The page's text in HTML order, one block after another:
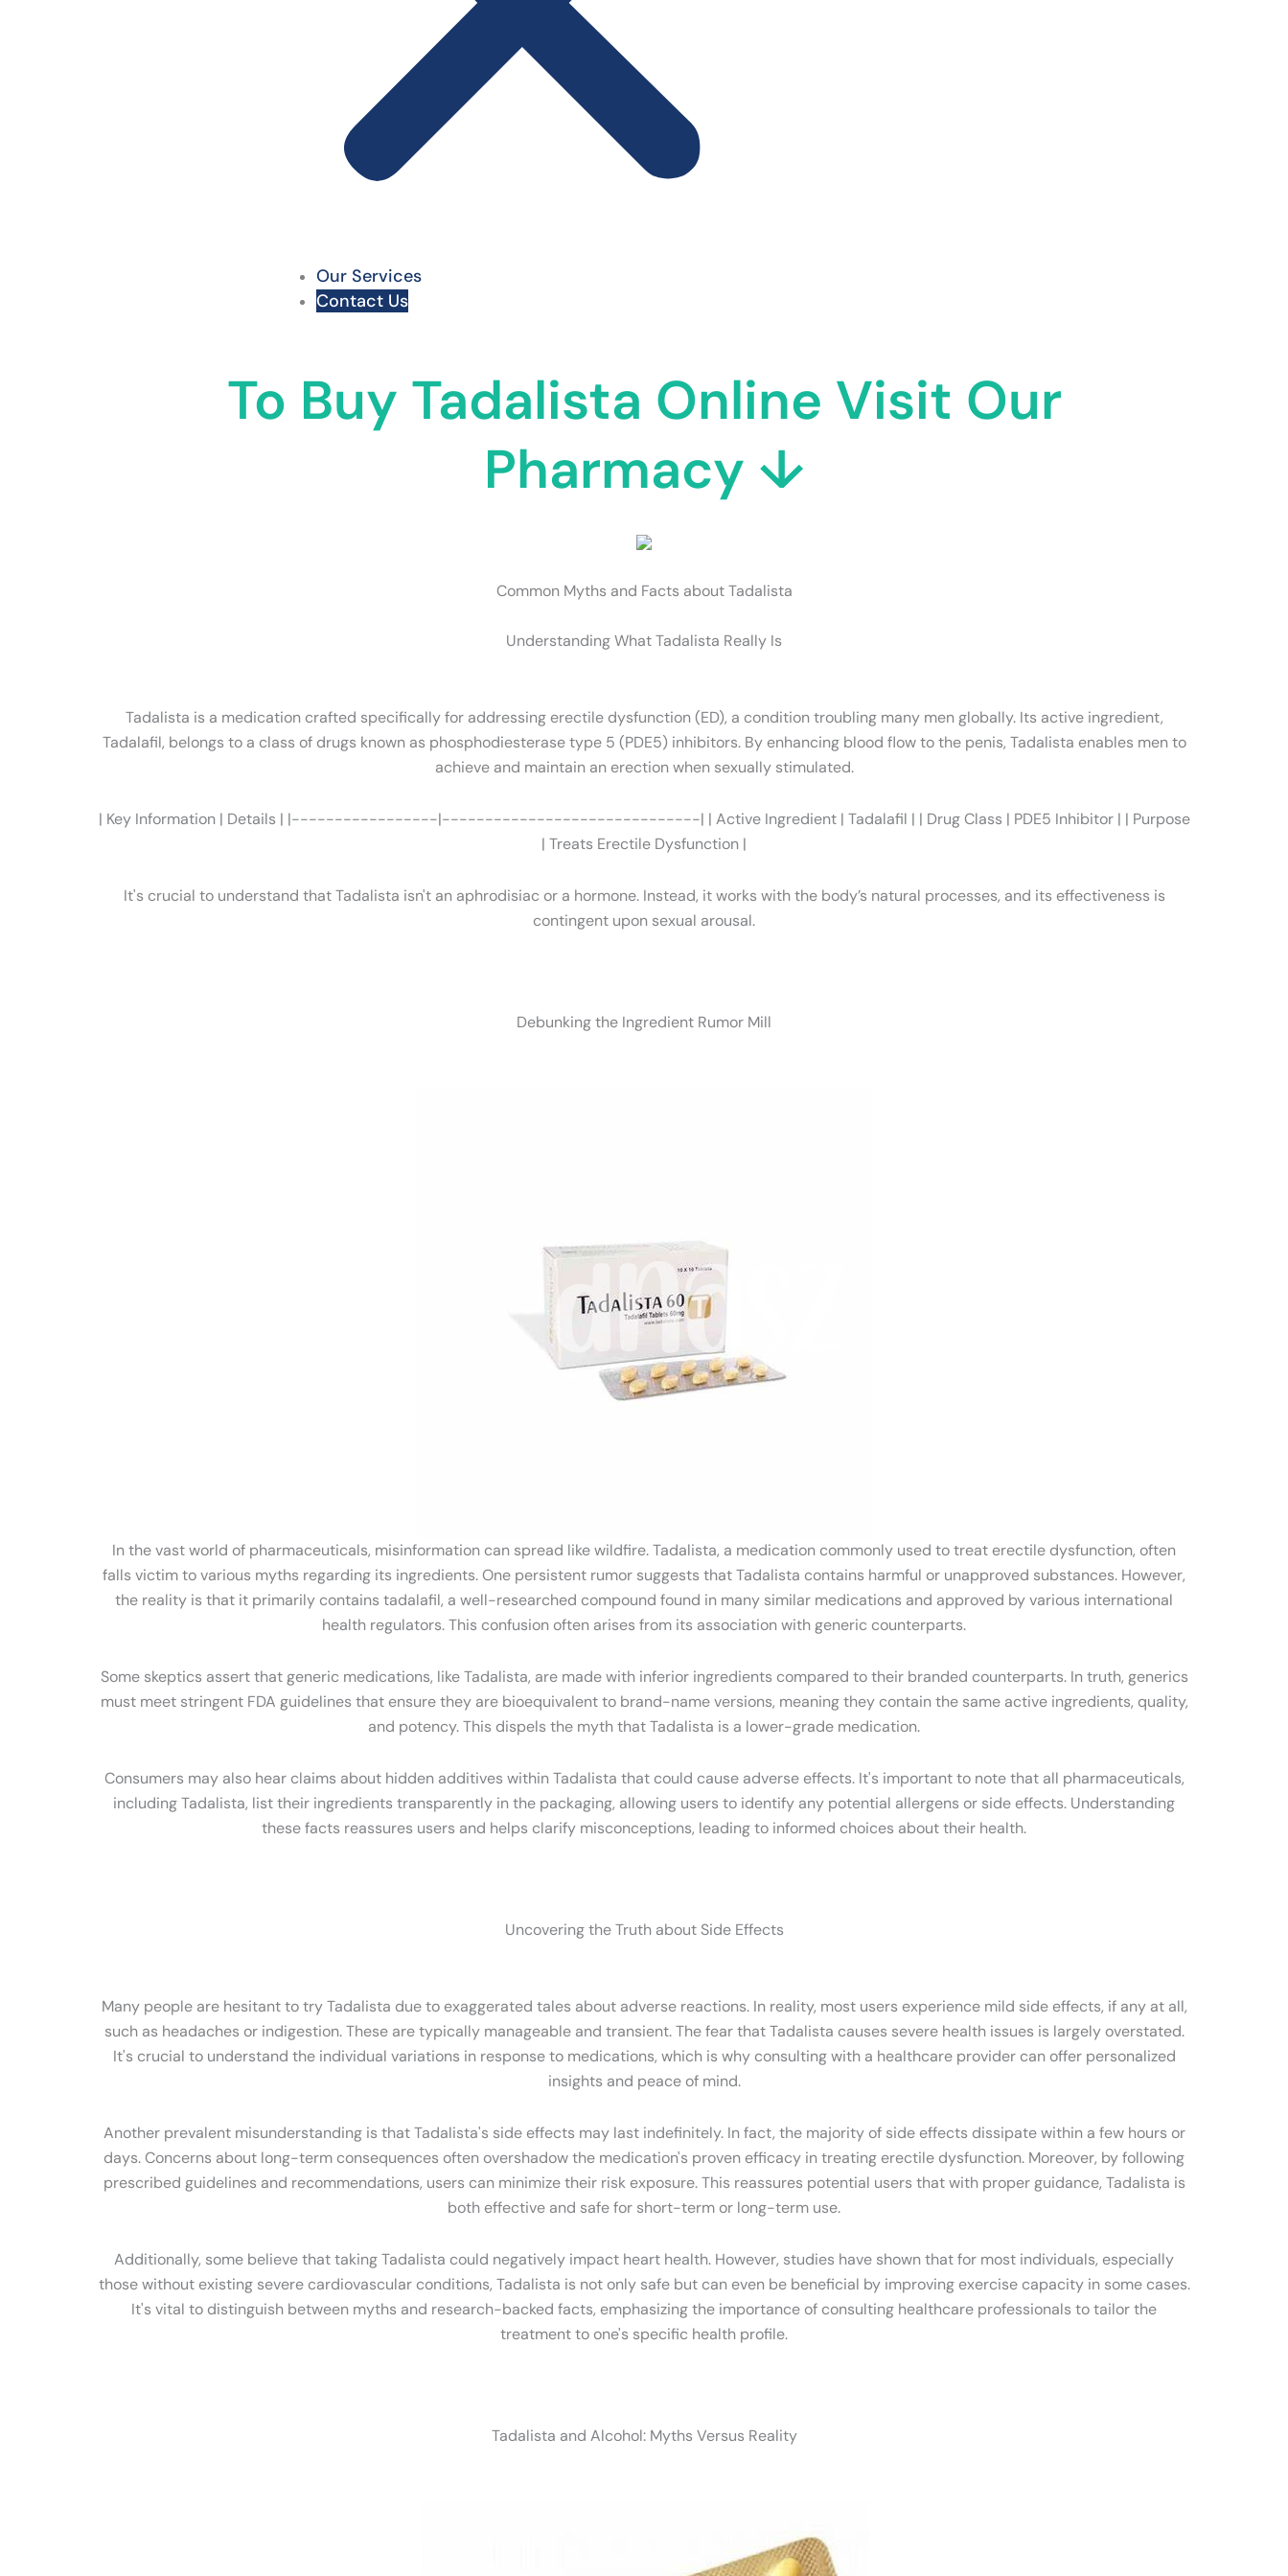
Our Services
Contact Us
To Buy Tadalista Online Visit Our
Pharmacy ↓
Common Myths and Facts about Tadalista
Understanding What Tadalista Really Is
Tadalista is a medication crafted specifically for addressing erectile dysfunction (ED), a condition troubling many men globally. Its active ingredient,
Tadalafil, belongs to a class of drugs known as phosphodiesterase type 5 (PDE5) inhibitors. By enhancing blood flow to the penis, Tadalista enables men to
achieve and maintain an erection when sexually stimulated.
| Key Information | Details | |-----------------|------------------------------| | Active Ingredient | Tadalafil | | Drug Class | PDE5 Inhibitor | | Purpose
| Treats Erectile Dysfunction |
It's crucial to understand that Tadalista isn't an aphrodisiac or a hormone. Instead, it works with the body’s natural processes, and its effectiveness is
contingent upon sexual arousal.
Debunking the Ingredient Rumor Mill
In the vast world of pharmaceuticals, misinformation can spread like wildfire. Tadalista, a medication commonly used to treat erectile dysfunction, often
falls victim to various myths regarding its ingredients. One persistent rumor suggests that Tadalista contains harmful or unapproved substances. However,
the reality is that it primarily contains tadalafil, a well-researched compound found in many similar medications and approved by various international
health regulators. This confusion often arises from its association with generic counterparts.
Some skeptics assert that generic medications, like Tadalista, are made with inferior ingredients compared to their branded counterparts. In truth, generics
must meet stringent FDA guidelines that ensure they are bioequivalent to brand-name versions, meaning they contain the same active ingredients, quality,
and potency. This dispels the myth that Tadalista is a lower-grade medication.
Consumers may also hear claims about hidden additives within Tadalista that could cause adverse effects. It's important to note that all pharmaceuticals,
including Tadalista, list their ingredients transparently in the packaging, allowing users to identify any potential allergens or side effects. Understanding
these facts reassures users and helps clarify misconceptions, leading to informed choices about their health.
Uncovering the Truth about Side Effects
Many people are hesitant to try Tadalista due to exaggerated tales about adverse reactions. In reality, most users experience mild side effects, if any at all,
such as headaches or indigestion. These are typically manageable and transient. The fear that Tadalista causes severe health issues is largely overstated.
It's crucial to understand the individual variations in response to medications, which is why consulting with a healthcare provider can offer personalized
insights and peace of mind.
Another prevalent misunderstanding is that Tadalista's side effects may last indefinitely. In fact, the majority of side effects dissipate within a few hours or
days. Concerns about long-term consequences often overshadow the medication's proven efficacy in treating erectile dysfunction. Moreover, by following
prescribed guidelines and recommendations, users can minimize their risk exposure. This reassures potential users that with proper guidance, Tadalista is
both effective and safe for short-term or long-term use.
Additionally, some believe that taking Tadalista could negatively impact heart health. However, studies have shown that for most individuals, especially
those without existing severe cardiovascular conditions, Tadalista is not only safe but can even be beneficial by improving exercise capacity in some cases.
It's vital to distinguish between myths and research-backed facts, emphasizing the importance of consulting healthcare professionals to tailor the
treatment to one's specific health profile.
Tadalista and Alcohol: Myths Versus Reality